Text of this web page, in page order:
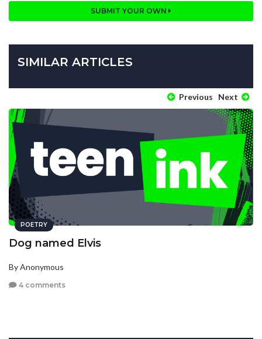
SUBMIT YOUR OWN
SIMILAR ARTICLES
Previous Next
POETRY
Dog named Elvis
By Anonymous
4 comments